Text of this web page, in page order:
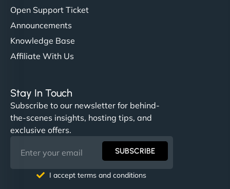
Open Support Ticket
Announcements
Knowledge Base
Affiliate With Us
Stay In Touch
Subscribe to our newsletter for behind-
the-scenes insights, hosting tips, and
exclusive offers.
SUBSCRIBE
I accept terms and conditions